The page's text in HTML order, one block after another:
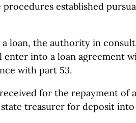
established
a loan, the authority in
enter into a loan agreement
with part 53.
for the repayment of
treasurer for deposit